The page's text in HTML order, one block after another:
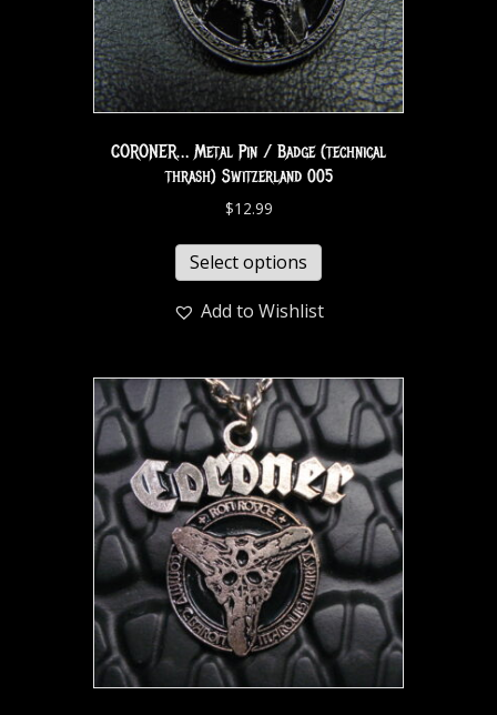
CORONER… Metal Pin / Badge (technical
thrash) Switzerland 005
$12.99
Select options
Add to Wishlist